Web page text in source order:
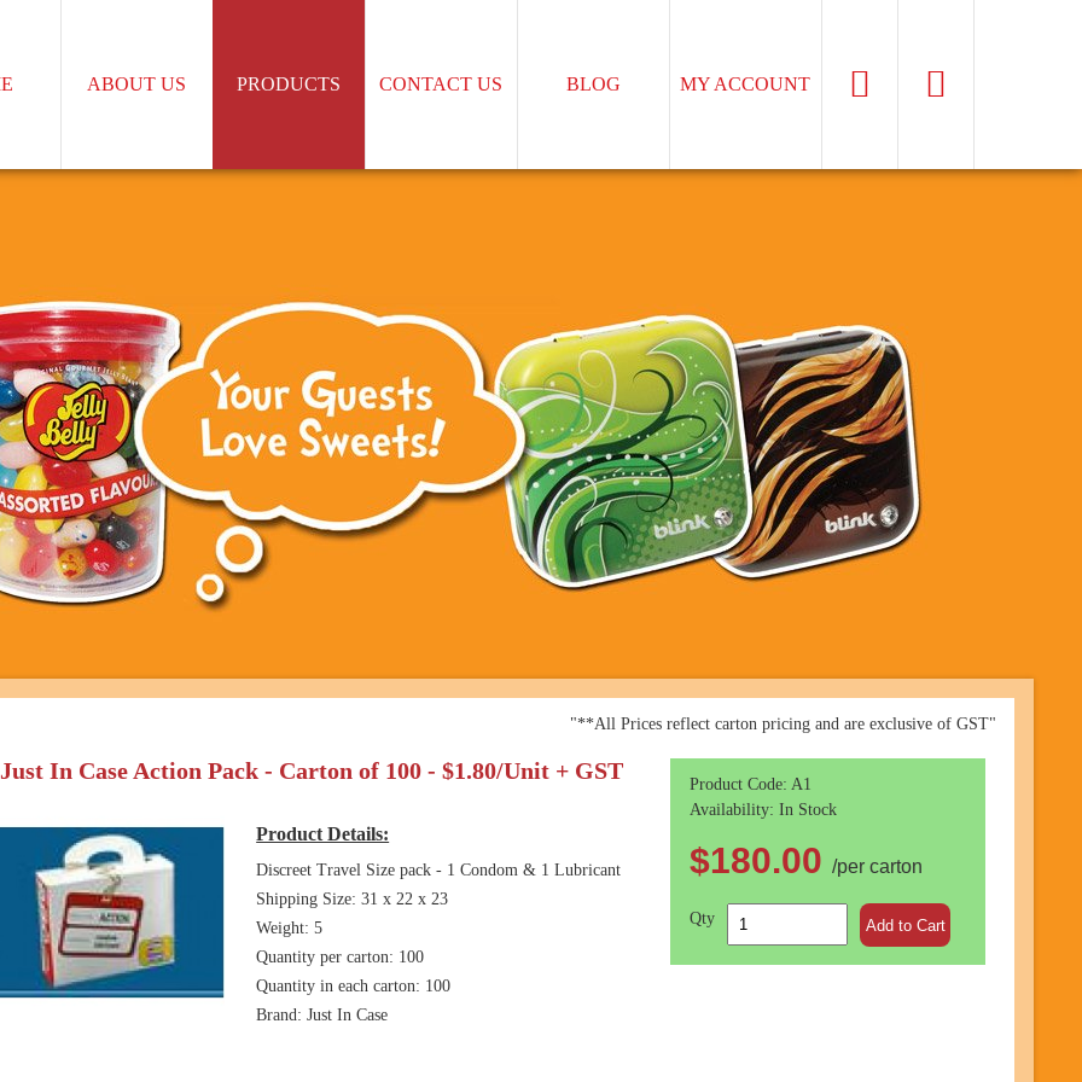
ABOUT US PRODUCTS CONTACT US BLOG MY ACCOUNT
"**All Prices reflect carton pricing and are exclusive of GST"
Just In Case Action Pack - Carton of 100 - $1.80/Unit + GST
Product Details:
Discreet Travel Size pack - 1 Condom & 1 Lubricant
Shipping Size: 31 x 22 x 23
Weight: 5
Quantity per carton: 100
Quantity in each carton: 100
Brand: Just In Case
Product Code: A1
Availability: In Stock
$180.00/per carton
Qty Add to Cart